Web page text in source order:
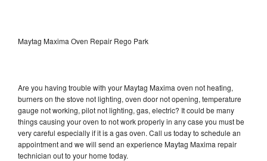
Maytag Maxima Oven Repair Rego Park
Are you having trouble with your Maytag Maxima oven not heating,
burners on the stove not lighting, oven door not opening, temperature
gauge not working, pilot not lighting, gas, electric? It could be many
things causing your oven to not work properly in any case you must be
very careful especially if it is a gas oven. Call us today to schedule an
appointment and we will send an experience Maytag Maxima repair
technician out to your home today.